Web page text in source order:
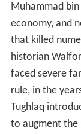
Muhammad
economy, and
that killed
historian
faced severe
rule, in the
Tughlaq
to augment the